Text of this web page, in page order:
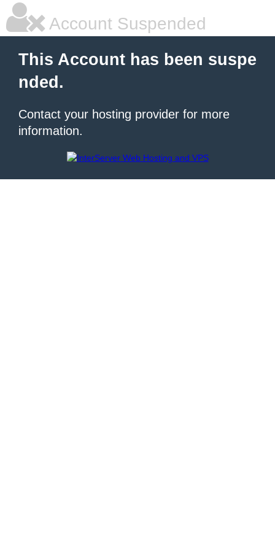
Account Suspended
This Account has been suspe
nded.
Contact your hosting provider for more
information.